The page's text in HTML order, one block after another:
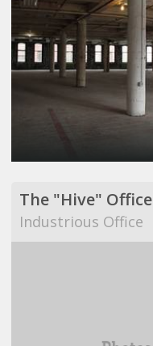
The "Hive" Office
Industrious Office